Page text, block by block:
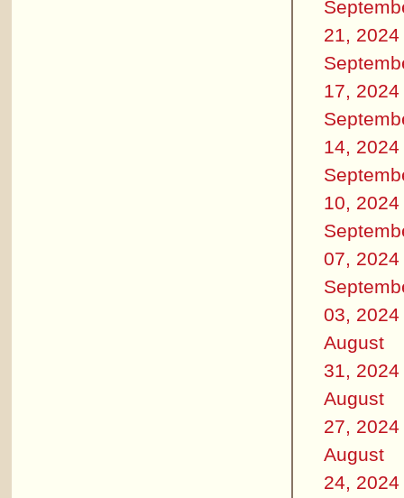
21, 2024
17, 2024
14, 2024
10, 2024
07, 2024
03, 2024
August
31, 2024
August
27, 2024
August
24, 2024